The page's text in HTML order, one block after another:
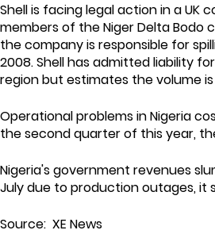
Shell is facing legal action in a UK
members of the Niger Delta Bodo
the company is responsible for
2008. Shell has admitted liability
region but estimates the volume
Operational problems in Nigeria
the second quarter of this year,
Nigeria's government revenues
July due to production outages, it
Source: XE News